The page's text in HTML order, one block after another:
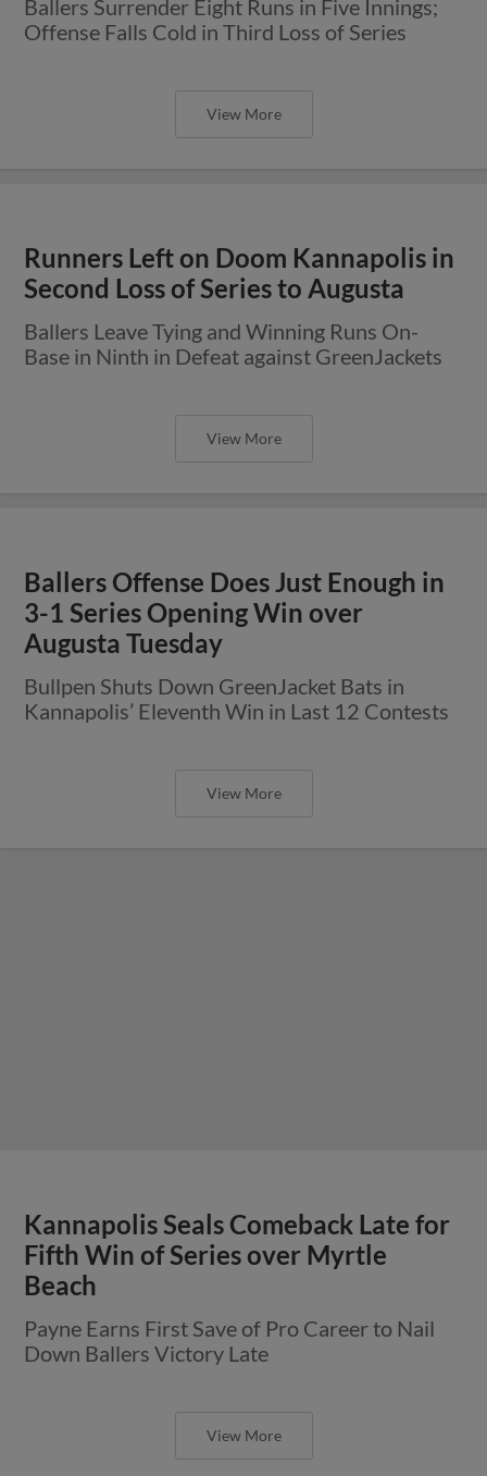
Ballers Surrender Eight Runs in Five Innings;
Offense Falls Cold in Third Loss of Series
View More
Runners Left on Doom Kannapolis in
Second Loss of Series to Augusta
Ballers Leave Tying and Winning Runs On-
Base in Ninth in Defeat against GreenJackets
View More
Ballers Offense Does Just Enough in
3-1 Series Opening Win over
Augusta Tuesday
Bullpen Shuts Down GreenJacket Bats in
Kannapolis’ Eleventh Win in Last 12 Contests
View More
Kannapolis Seals Comeback Late for
Fifth Win of Series over Myrtle
Beach
Payne Earns First Save of Pro Career to Nail
Down Ballers Victory Late
View More